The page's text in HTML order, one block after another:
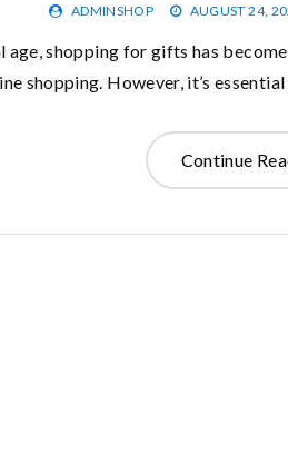
ADMINSHOP AUGUST 24,
age, shopping for gifts has
shopping. However, it’s
Continue